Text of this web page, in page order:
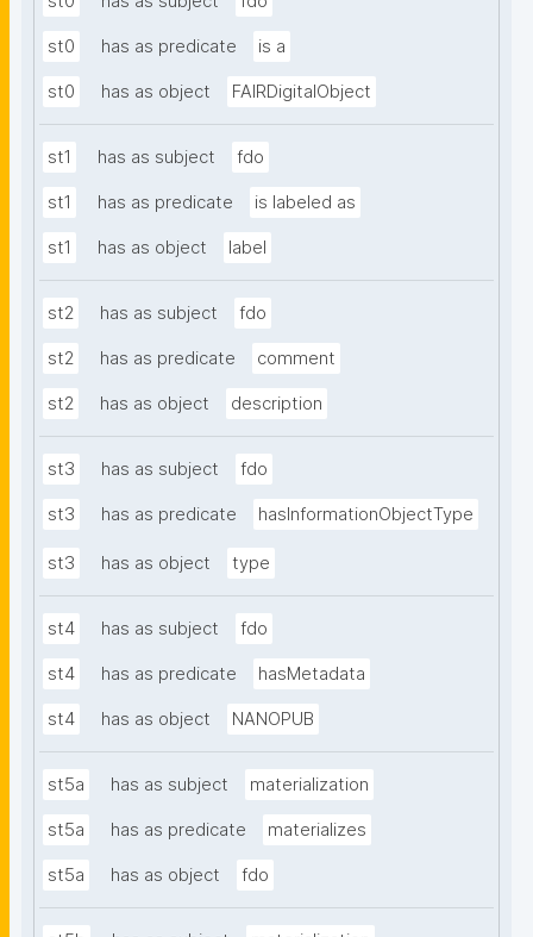
st0 has as predicate is a
st0 has as object FAIRDigitalObject
st1 has as subject fdo
st1 has as predicate is labeled as
st1 has as object label
st2 has as subject fdo
st2 has as predicate comment
st2 has as object description
st3 has as subject fdo
st3 has as predicate hasInformationObjectType
st3 has as object type
st4 has as subject fdo
st4 has as predicate hasMetadata
st4 has as object NANOPUB
st5a has as subject materialization
st5a has as predicate materializes
st5a has as object fdo